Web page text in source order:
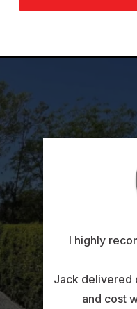
I highly
Jack delivered
and cost